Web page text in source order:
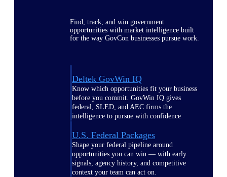
Find, track, and win government
opportunities with market intelligence built
for the way GovCon businesses pursue work.
Deltek GovWin IQ
Know which opportunities fit your business
before you commit. GovWin IQ gives
federal, SLED, and AEC firms the
intelligence to pursue with confidence
U.S. Federal Packages
Shape your federal pipeline around
opportunities you can win — with early
signals, agency history, and competitive
context your team can act on.